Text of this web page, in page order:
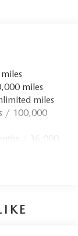
miles
miles
/ 100,000
/ 36,000